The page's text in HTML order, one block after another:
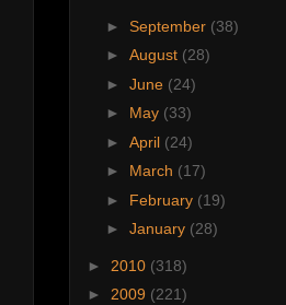
► September (38)
► August (28)
► June (24)
► May (33)
► April (24)
► March (17)
► February (19)
► January (28)
► 2010 (318)
► 2009 (221)